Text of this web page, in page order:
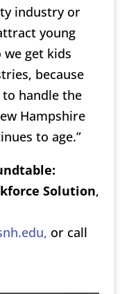
industry or
young
we get kids
because
handle the
Hampshire
to age.”
Solution,
or call